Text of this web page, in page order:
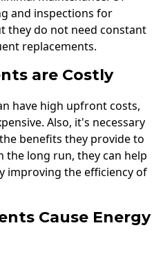
and inspections for
they do not need constant
replacements.
are Costly
have high upfront costs,
Also, it's necessary
benefits they provide to
the long run, they can help
improving the efficiency of
Cause Energy